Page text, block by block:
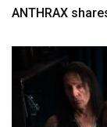
ANTHRAX